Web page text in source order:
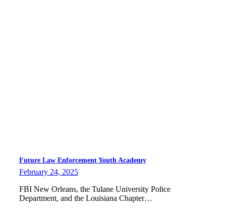
Future Law Enforcement Youth Academy
February 24, 2025
FBI New Orleans, the Tulane University Police
Department, and the Louisiana Chapter…